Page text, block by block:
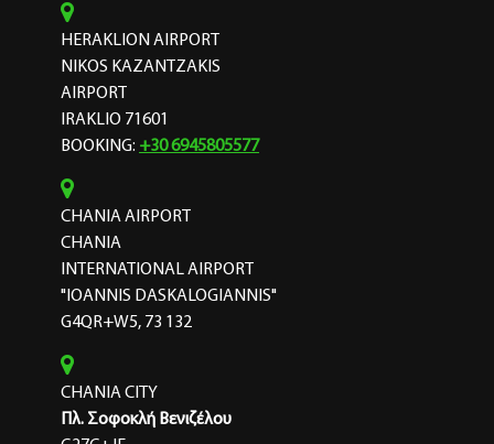
HERAKLION AIRPORT
NIKOS KAZANTZAKIS
AIRPORT
IRAKLIO 71601
BOOKING: +30 6945805577
CHANIA AIRPORT
CHANIA
INTERNATIONAL AIRPORT
"IOANNIS DASKALOGIANNIS"
G4QR+W5, 73 132
CHANIA CITY
Πλ. Σοφοκλή Βενιζέλου